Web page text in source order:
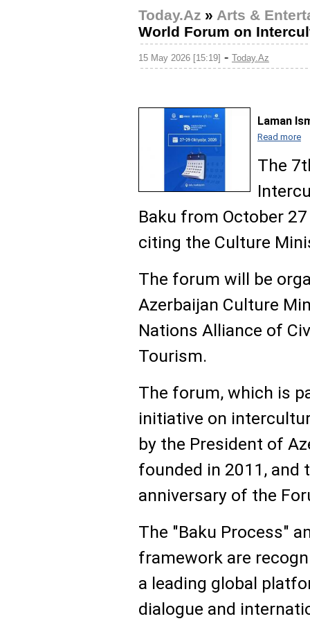
Today.Az » Arts &
World Forum on
15 May 2026 [15:19] - Today.Az
Laman
Read more
The
Baku from October
citing the Culture
The forum will be
Azerbaijan Culture
Nations Alliance of
Tourism.
The forum, which is
initiative on
by the President of
founded in 2011, and
anniversary of the
The "Baku Process"
framework are
a leading global
dialogue and